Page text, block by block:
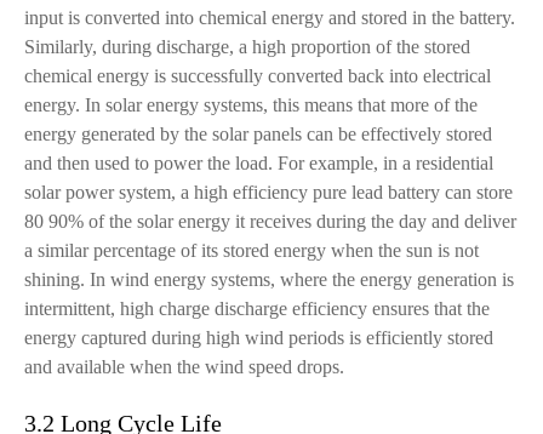
input is converted into chemical energy and stored in the battery.
Similarly, during discharge, a high proportion of the stored
chemical energy is successfully converted back into electrical
energy. In solar energy systems, this means that more of the
energy generated by the solar panels can be effectively stored
and then used to power the load. For example, in a residential
solar power system, a high efficiency pure lead battery can store
80 90% of the solar energy it receives during the day and deliver
a similar percentage of its stored energy when the sun is not
shining. In wind energy systems, where the energy generation is
intermittent, high charge discharge efficiency ensures that the
energy captured during high wind periods is efficiently stored
and available when the wind speed drops.
3.2 Long Cycle Life